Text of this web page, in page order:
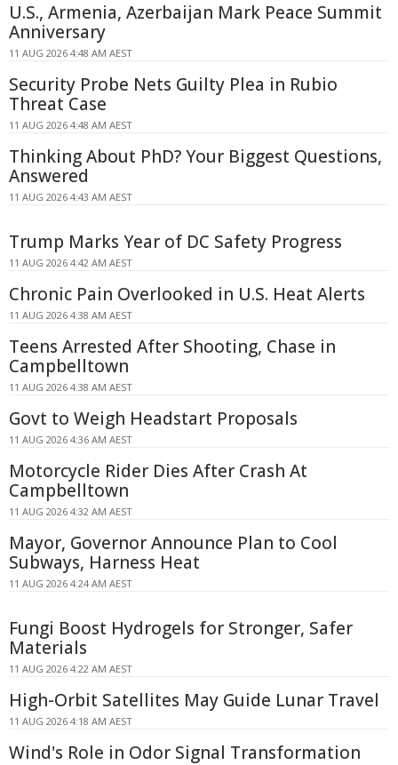
U.S., Armenia, Azerbaijan Mark Peace Summit
Anniversary
11 AUG 2026 4:48 AM AEST
Security Probe Nets Guilty Plea in Rubio
Threat Case
11 AUG 2026 4:48 AM AEST
Thinking About PhD? Your Biggest Questions,
Answered
11 AUG 2026 4:43 AM AEST
Trump Marks Year of DC Safety Progress
11 AUG 2026 4:42 AM AEST
Chronic Pain Overlooked in U.S. Heat Alerts
11 AUG 2026 4:38 AM AEST
Teens Arrested After Shooting, Chase in
Campbelltown
11 AUG 2026 4:38 AM AEST
Govt to Weigh Headstart Proposals
11 AUG 2026 4:36 AM AEST
Motorcycle Rider Dies After Crash At
Campbelltown
11 AUG 2026 4:32 AM AEST
Mayor, Governor Announce Plan to Cool
Subways, Harness Heat
11 AUG 2026 4:24 AM AEST
Fungi Boost Hydrogels for Stronger, Safer
Materials
11 AUG 2026 4:22 AM AEST
High-Orbit Satellites May Guide Lunar Travel
11 AUG 2026 4:18 AM AEST
Wind's Role in Odor Signal Transformation